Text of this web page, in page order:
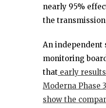
nearly 95%
the transmission
An independent
monitoring
that early
Moderna Phase
show the